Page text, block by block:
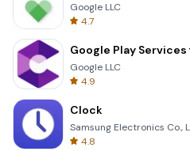
Google LLC
4.7
Google Play Services
Google LLC
4.9
Clock
Samsung Electronics Co.,
4.8